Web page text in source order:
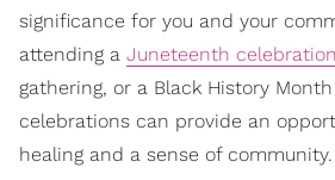
significance for you and your
attending a Juneteenth celebration
gathering, or a Black History
celebrations can provide an
healing and a sense of community.